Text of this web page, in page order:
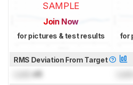
SAMPLE
Join Now
for pictures & test results for
RMS Deviation From Target
dB